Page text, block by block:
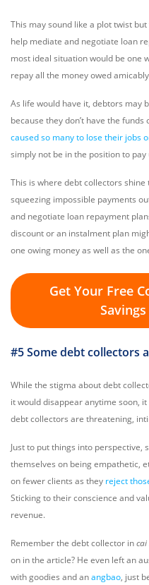
This may sound like a plot twist
help mediate and negotiate loan
most ideal situation would be one
repay all the money owed
As life would have it, debtors may
because they don’t have the funds
caused so many to lose their jobs
simply not be in the position to pay
This is where debt collectors
squeezing impossible payments
and negotiate loan repayment
discount or an instalment plan
one owing money as well as the
Get Your Free
#5 Some debt collectors
While the stigma about debt
it would disappear anytime soon,
debt collectors are threatening,
Just to put things into perspective,
themselves on being empathetic,
on fewer clients as they reject
Sticking to their conscience and
revenue.
Remember the debt collector incai
on in the article? He even left an
with goodies and anangbao, just